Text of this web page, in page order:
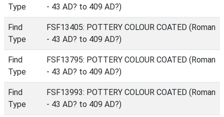
Type
- 43 AD? to 409 AD?)
Find
Type
FSF13405: POTTERY COLOUR COATED (Roman
- 43 AD? to 409 AD?)
Find
Type
FSF13795: POTTERY COLOUR COATED (Roman
- 43 AD? to 409 AD?)
Find
Type
FSF13993: POTTERY COLOUR COATED (Roman
- 43 AD? to 409 AD?)